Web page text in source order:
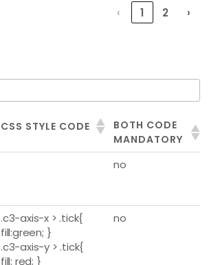
‹ 1 2 ›
CSS STYLE CODE
BOTH CODE
MANDATORY
no
.c3-axis-x > .tick{
fill:green; }
.c3-axis-y > .tick{
fill: red; }
no